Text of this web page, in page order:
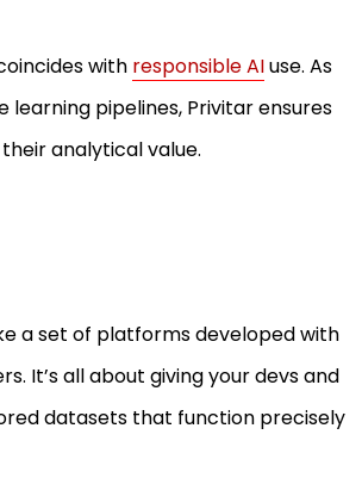
with responsible AIuse. As
pipelines, Privitar ensures
analytical value.
a set of platforms developed with
It’s all about giving your devs and
datasets that function precisely